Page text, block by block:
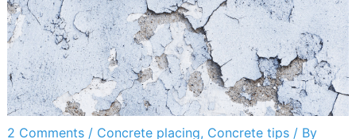
2 Comments / Concrete placing, Concrete tips/ By